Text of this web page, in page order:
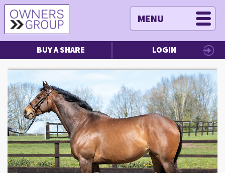
MENU
BUY A SHARE LOGIN